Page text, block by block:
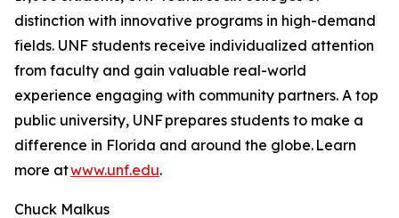
distinction with innovative programs in high-demand
fields. UNF students receive individualized attention
from faculty and gain valuable real-world
experience engaging with community partners. A top
public university, UNF prepares students to make a
difference in Florida and around the globe. Learn
more atwww.unf.edu.
Chuck Malkus